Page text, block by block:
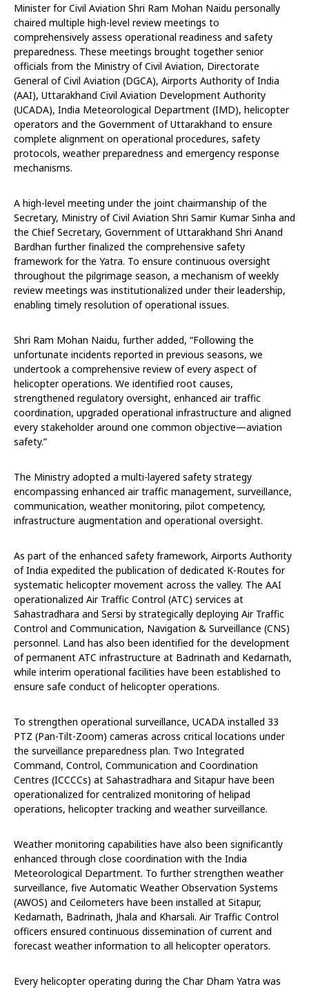
Minister for Civil Aviation Shri Ram Mohan Naidu personally
chaired multiple high-level review meetings to
comprehensively assess operational readiness and safety
preparedness. These meetings brought together senior
officials from the Ministry of Civil Aviation, Directorate
General of Civil Aviation (DGCA), Airports Authority of India
(AAI), Uttarakhand Civil Aviation Development Authority
(UCADA), India Meteorological Department (IMD), helicopter
operators and the Government of Uttarakhand to ensure
complete alignment on operational procedures, safety
protocols, weather preparedness and emergency response
mechanisms.
A high-level meeting under the joint chairmanship of the
Secretary, Ministry of Civil Aviation Shri Samir Kumar Sinha and
the Chief Secretary, Government of Uttarakhand Shri Anand
Bardhan further finalized the comprehensive safety
framework for the Yatra. To ensure continuous oversight
throughout the pilgrimage season, a mechanism of weekly
review meetings was institutionalized under their leadership,
enabling timely resolution of operational issues.
Shri Ram Mohan Naidu, further added, “Following the
unfortunate incidents reported in previous seasons, we
undertook a comprehensive review of every aspect of
helicopter operations. We identified root causes,
strengthened regulatory oversight, enhanced air traffic
coordination, upgraded operational infrastructure and aligned
every stakeholder around one common objective—aviation
safety.”
The Ministry adopted a multi-layered safety strategy
encompassing enhanced air traffic management, surveillance,
communication, weather monitoring, pilot competency,
infrastructure augmentation and operational oversight.
As part of the enhanced safety framework, Airports Authority
of India expedited the publication of dedicated K-Routes for
systematic helicopter movement across the valley. The AAI
operationalized Air Traffic Control (ATC) services at
Sahastradhara and Sersi by strategically deploying Air Traffic
Control and Communication, Navigation & Surveillance (CNS)
personnel. Land has also been identified for the development
of permanent ATC infrastructure at Badrinath and Kedarnath,
while interim operational facilities have been established to
ensure safe conduct of helicopter operations.
To strengthen operational surveillance, UCADA installed 33
PTZ (Pan-Tilt-Zoom) cameras across critical locations under
the surveillance preparedness plan. Two Integrated
Command, Control, Communication and Coordination
Centres (ICCCCs) at Sahastradhara and Sitapur have been
operationalized for centralized monitoring of helipad
operations, helicopter tracking and weather surveillance.
Weather monitoring capabilities have also been significantly
enhanced through close coordination with the India
Meteorological Department. To further strengthen weather
surveillance, five Automatic Weather Observation Systems
(AWOS) and Ceilometers have been installed at Sitapur,
Kedarnath, Badrinath, Jhala and Kharsali. Air Traffic Control
officers ensured continuous dissemination of current and
forecast weather information to all helicopter operators.
Every helicopter operating during the Char Dham Yatra was